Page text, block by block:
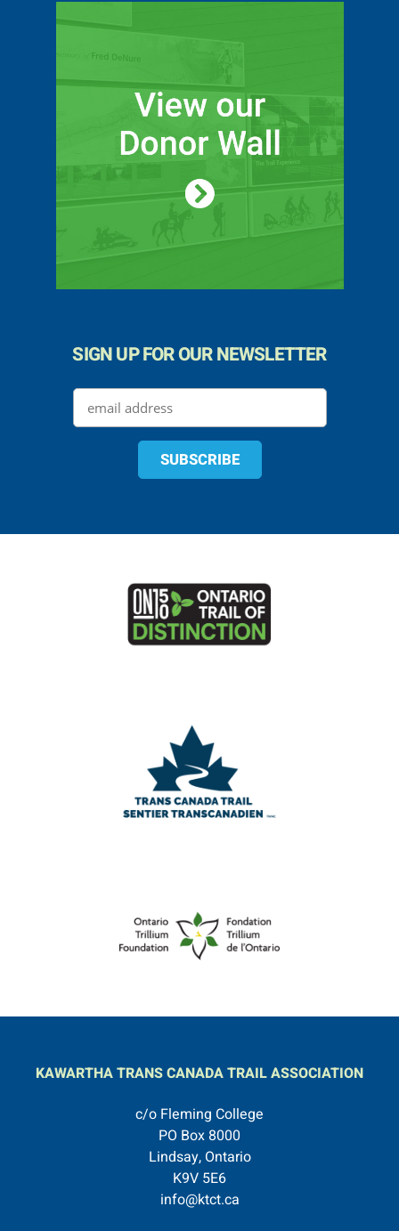
SIGN UP FOR OUR NEWSLETTER
KAWARTHA TRANS CANADA TRAIL ASSOCIATION
c/o Fleming College
PO Box 8000
Lindsay, Ontario
K9V 5E6
info@ktct.ca